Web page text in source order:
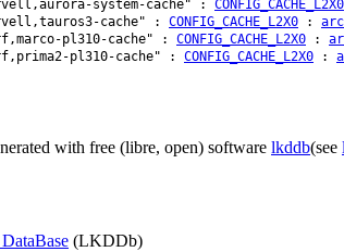
system-cache" : CONFIG_CACHE_L2X0
cache" : CONFIG_CACHE_L2X0 :
pl310-cache" : CONFIG_CACHE_L2X0 :
pl310-cache" : CONFIG_CACHE_L2X0 :
with free (libre, open) software lkddb(see
(LKDDb)